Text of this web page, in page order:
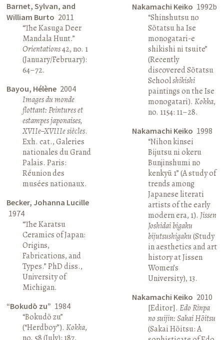
Barnet, Sylvan, and
William Burto 2011
“The Kasuga Deer
Mandala Hunt.”
Orientations42, no. 1
(January/February):
64–72.
Bayou, Hélène 2004
Images du monde
flottant: Peintures et
estampes japonaises,
XVIIe–XVIIIe siècles.
Exh. cat., Galeries
nationales du Grand
Palais. Paris:
Réunion des
musées nationaux.
Becker, Johanna Lucille
1974
“The Karatsu
Ceramics of Japan:
Origins,
Fabrications, and
Types.” PhD diss.,
University of
Michigan.
“Bokudō zu” 1984
“Bokudō zu”
(“Herdboy”).Kokka,
no. 58 (July): 187.
Nakamachi Keiko 1992b
“Shinshutsu no
Sōtatsu ha Ise
monogatari-e
shikishi ni tsuite”
(Recently
discovered Sōtatsu
Schoolshikishi
paintings on the Ise
monogatari). Kokka,
no. 1154: 11–28.
Nakamachi Keiko 1998
“Nihon kinsei
Bijutsu ni okeru
Bunjinshumi no
kenkyū 1” (A study of
trends among
Japanese literati
artists of the early
modern era, 1). Jissen
Joshidai bigaku
bijutsushigaku(Study
in aesthetics and art
history at Jissen
Women’s
University), 13.
Nakamachi Keiko 2010
[Editor]. Edo Rinpa
no suijin: Sakai Hōitsu
(Sakai Hōitsu: A